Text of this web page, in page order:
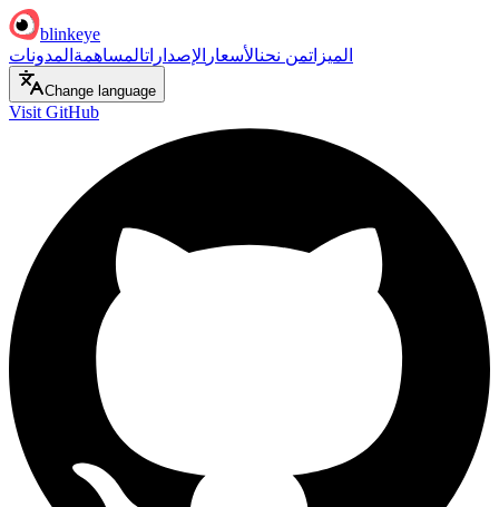
blinkeye
الميزاتمن نحنالأسعار الإصداراتالمساهمة المدونات
Change language
Visit GitHub